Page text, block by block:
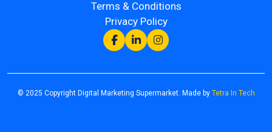
Terms & Conditions
Privacy Policy
© 2025 Copyright Digital Marketing Supermarket. Made by Tetra In Tech